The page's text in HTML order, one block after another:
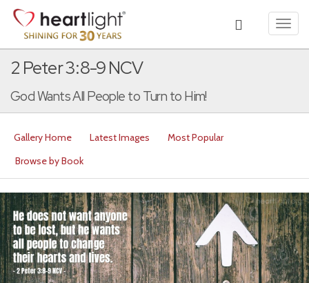
2 Peter 3:8-9 NCV
God Wants All People to Turn to Him!
Gallery Home Latest Images
Most Popular
Browse by Book